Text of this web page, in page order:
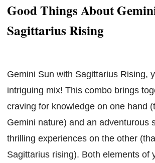
Good Things About
Sagittarius Rising
Gemini Sun with Sagittarius Rising,
intriguing mix! This combo brings
craving for knowledge on one hand
Gemini nature) and an adventurous
thrilling experiences on the other
Sagittarius rising). Both elements of